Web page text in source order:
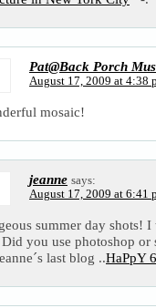
Pat@Back Porch
August 17, 2009 at 4:38
mosaic!
jeanne says:
August 17, 2009 at 6:41
summer day shots!
you use photoshop or
last blog ..HaPpY